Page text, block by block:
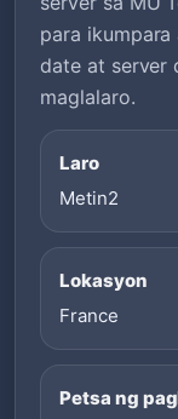
para
date at server
maglalaro.
Laro
Metin2
Lokasyon
France
Petsa ng